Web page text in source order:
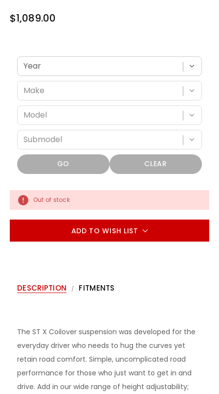
$1,089.00
GO CLEAR
Out of stock
ADD TO WISH LIST
DESCRIPTION FITMENTS
The ST X Coilover suspension was developed for the
everyday driver who needs to hug the curves yet
retain road comfort. Simple, uncomplicated road
performance for those who just want to get in and
drive. Add in our wide range of height adjustability;